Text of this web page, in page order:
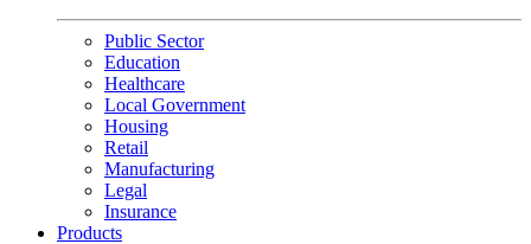
Public Sector
Education
Healthcare
Local Government
Housing
Retail
Manufacturing
Legal
Insurance
Products